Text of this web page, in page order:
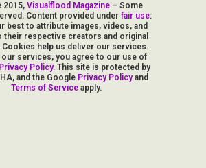
2015, Visualflood Magazine– Some
Content provided under fair use:
best to attribute images, videos, and
their respective creators and original
help us deliver our services.
our services, you agree to our use of
Privacy Policy. This site is protected by
and the Google Privacy Policy and
Terms of Service apply.